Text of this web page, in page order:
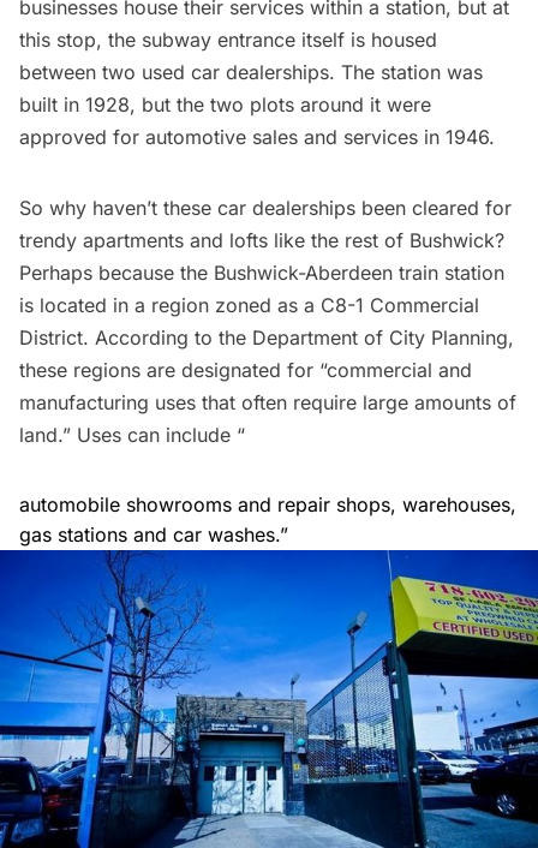
businesses house their services within a station, but at
this stop, the subway entrance itself is housed
between two used car dealerships. The station was
built in 1928, but the two plots around it were
approved for automotive sales and services in 1946.
So why haven’t these car dealerships been cleared for
trendy apartments and lofts like the rest of Bushwick?
Perhaps because the Bushwick-Aberdeen train station
is located in a region zoned as a C8-1 Commercial
District. According to the Department of City Planning,
these regions are designated for “commercial and
manufacturing uses that often require large amounts of
land.” Uses can include “
automobile showrooms and repair shops, warehouses,
gas stations and car washes.”